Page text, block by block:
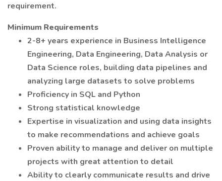
requirement.
Minimum Requirements
2-8+ years experience in Business Intelligence
Engineering, Data Engineering, Data Analysis or
Data Science roles, building data pipelines and
analyzing large datasets to solve problems
Proficiency in SQL and Python
Strong statistical knowledge
Expertise in visualization and using data insights
to make recommendations and achieve goals
Proven ability to manage and deliver on multiple
projects with great attention to detail
Ability to clearly communicate results and drive